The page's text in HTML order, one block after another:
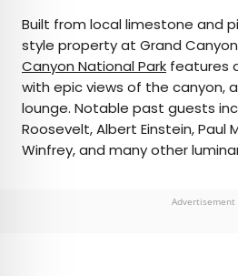
Built from local limestone and
style property at Grand
Canyon National Park features
with epic views of the canyon,
lounge. Notable past guests
Roosevelt, Albert Einstein, Paul
Winfrey, and many other
Advertisement